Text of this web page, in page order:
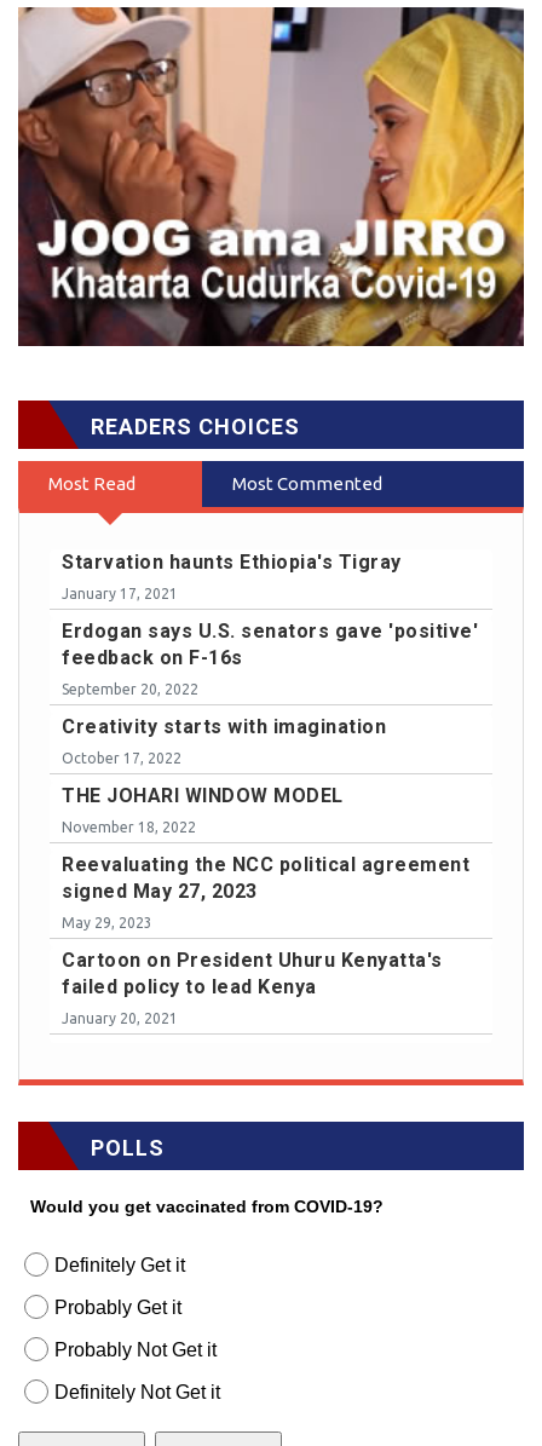
READERS CHOICES
Most Read Most Commented
Starvation haunts Ethiopia's Tigray
January 17, 2021
Erdogan says U.S. senators gave 'positive'
feedback on F-16s
September 20, 2022
Creativity starts with imagination
October 17, 2022
THE JOHARI WINDOW MODEL
November 18, 2022
Reevaluating the NCC political agreement
signed May 27, 2023
May 29, 2023
Cartoon on President Uhuru Kenyatta's
failed policy to lead Kenya
January 20, 2021
POLLS
Would you get vaccinated from COVID-19?
Definitely Get it
Probably Get it
Probably Not Get it
Definitely Not Get it